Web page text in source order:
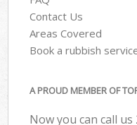
Contact Us
Areas Covered
Book a rubbish
A PROUD MEMBER OF
Now you can call us